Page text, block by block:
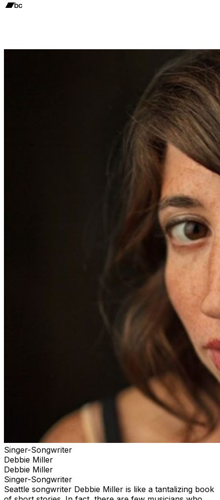
Singer-Songwriter
Debbie Miller
Debbie Miller
Singer-Songwriter
Seattle songwriter Debbie Miller is like a tantalizing book